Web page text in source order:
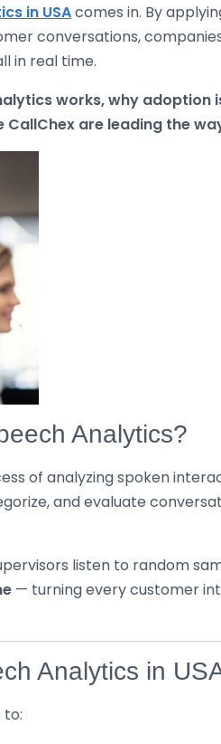
in USAcomes in. By
conversations,
in real time.
works, why adoption
are leading the
Analytics?
of analyzing spoken
and evaluate
listen to random
— turning every customer
Analytics in
to: